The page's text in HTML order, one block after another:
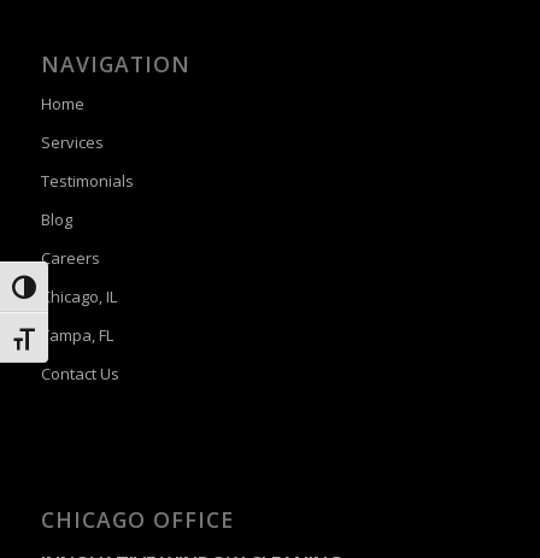
Toggle High Contrast
Toggle Font size
NAVIGATION
Home
Services
Testimonials
Blog
Careers
Chicago, IL
Tampa, FL
Contact Us
CHICAGO OFFICE